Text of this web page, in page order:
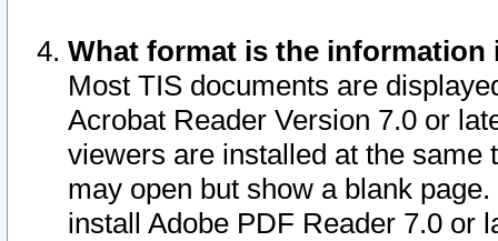
What format is the information
Most TIS documents are
Acrobat Reader Version 7.0 or
viewers are installed at the
may open but show a blank
install Adobe PDF Reader 7.0 or